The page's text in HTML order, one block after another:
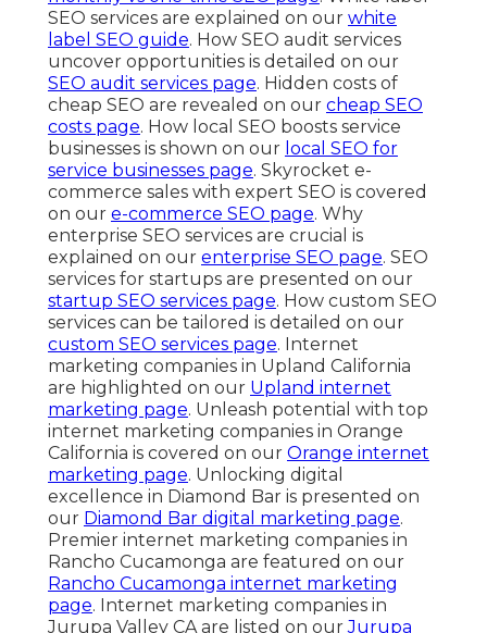
SEO services are explained on our white
label SEO guide. How SEO audit services
uncover opportunities is detailed on our
SEO audit services page. Hidden costs of
cheap SEO are revealed on our cheap SEO
costs page. How local SEO boosts service
businesses is shown on our local SEO for
service businesses page. Skyrocket e-
commerce sales with expert SEO is covered
on our e-commerce SEO page. Why
enterprise SEO services are crucial is
explained on our enterprise SEO page. SEO
services for startups are presented on our
startup SEO services page. How custom SEO
services can be tailored is detailed on our
custom SEO services page. Internet
marketing companies in Upland California
are highlighted on our Upland internet
marketing page. Unleash potential with top
internet marketing companies in Orange
California is covered on our Orange internet
marketing page. Unlocking digital
excellence in Diamond Bar is presented on
our Diamond Bar digital marketing page.
Premier internet marketing companies in
Rancho Cucamonga are featured on our
Rancho Cucamonga internet marketing
page. Internet marketing companies in
Jurupa Valley CA are listed on ourJurupa